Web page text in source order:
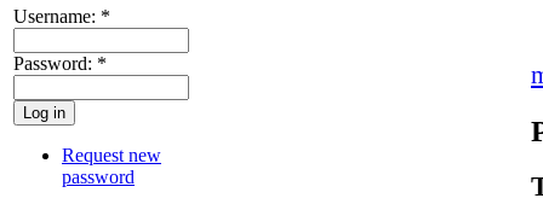
Username: *
Password: *
Request new
password